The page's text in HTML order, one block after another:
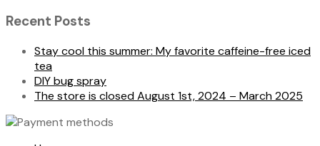
Recent Posts
Stay cool this summer: My favorite caffeine-free iced
tea
DIY bug spray
The store is closed August 1st, 2024 – March 2025